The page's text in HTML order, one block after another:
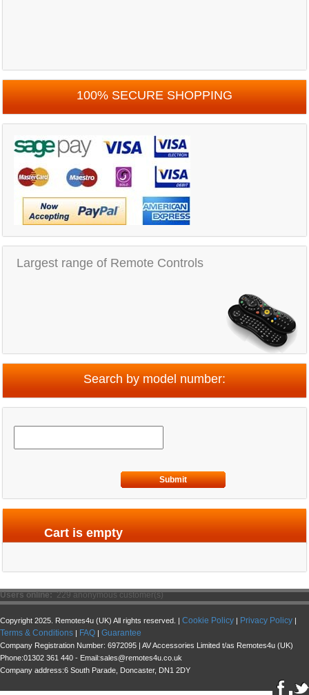
100% SECURE SHOPPING
Largest range of Remote Controls
Search by model number:
Submit
Cart is empty
Users online: 229 anonymous customer(s)
Copyright 2025. Remotes4u (UK) All rights reserved. | Cookie Policy Privacy Policy
Terms & Conditions FAQ Guarantee
Company Registration Number: 6972095 | AV Accessories Limited t/as Remotes4u (UK)
Phone:01302 361 440 - Email:sales@remotes4u.co.uk
Company address:6 South Parade, Doncaster, DN1 2DY